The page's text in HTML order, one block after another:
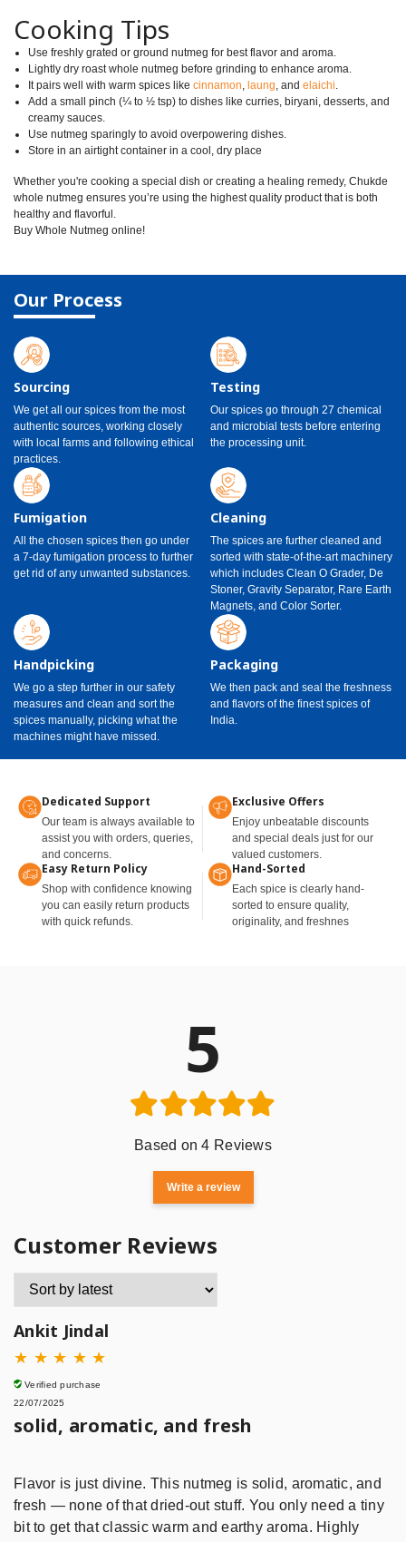
Cooking Tips
Use freshly grated or ground nutmeg for best flavor and aroma.
Lightly dry roast whole nutmeg before grinding to enhance aroma.
It pairs well with warm spices like cinnamon, laung, and elaichi.
Add a small pinch (¼ to ½ tsp) to dishes like curries, biryani, desserts, and
creamy sauces.
Use nutmeg sparingly to avoid overpowering dishes.
Store in an airtight container in a cool, dry place
Whether you're cooking a special dish or creating a healing remedy, Chukde
whole nutmeg ensures you’re using the highest quality product that is both
healthy and flavorful.
Buy Whole Nutmeg online!
Our Process
Sourcing
We get all our spices from the most
authentic sources, working closely
with local farms and following ethical
practices.
Testing
Our spices go through 27 chemical
and microbial tests before entering
the processing unit.
Fumigation
All the chosen spices then go under
a 7-day fumigation process to further
get rid of any unwanted substances.
Cleaning
The spices are further cleaned and
sorted with state-of-the-art machinery
which includes Clean O Grader, De
Stoner, Gravity Separator, Rare Earth
Magnets, and Color Sorter.
Handpicking
We go a step further in our safety
measures and clean and sort the
spices manually, picking what the
machines might have missed.
Packaging
We then pack and seal the freshness
and flavors of the finest spices of
India.
Dedicated Support
Our team is always available to
assist you with orders, queries,
and concerns.
Exclusive Offers
Enjoy unbeatable discounts
and special deals just for our
valued customers.
Easy Return Policy
Shop with confidence knowing
you can easily return products
with quick refunds.
Hand-Sorted
Each spice is clearly hand-
sorted to ensure quality,
originality, and freshnes
5
Based on 4 Reviews
Write a review
Customer Reviews
Ankit Jindal
★ ★ ★ ★ ★
Verified purchase
22/07/2025
solid, aromatic, and fresh
Flavor is just divine. This nutmeg is solid, aromatic, and
fresh — none of that dried-out stuff. You only need a tiny
bit to get that classic warm and earthy aroma. Highly